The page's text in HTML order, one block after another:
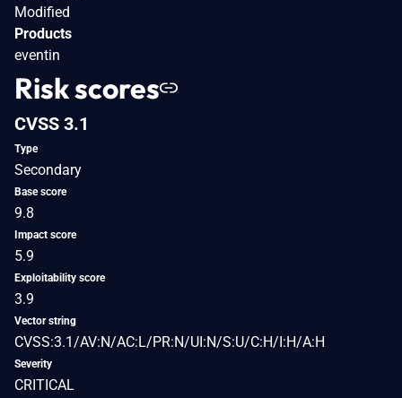
Modified
Products
eventin
Risk scores
CVSS 3.1
Type
Secondary
Base score
9.8
Impact score
5.9
Exploitability score
3.9
Vector string
CVSS:3.1/AV:N/AC:L/PR:N/UI:N/S:U/C:H/I:H/A:H
Severity
CRITICAL